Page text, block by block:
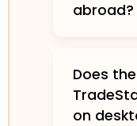
abroad?
Does
on